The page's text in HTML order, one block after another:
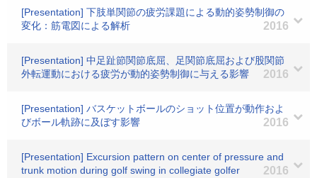
[Presentation] 下肢単関節の疲労課題による動的姿勢制御の
変化：筋電図による解析
2016
[Presentation] 中足趾節関節底屈、足関節底屈および股関節
外転運動における疲労が動的姿勢制御に与える影響
2016
[Presentation] バスケットボールのショット位置が動作およ
びボール軌跡に及ぼす影響
2016
[Presentation] Excursion pattern on center of pressure and
trunk motion during golf swing in collegiate golfer
2016